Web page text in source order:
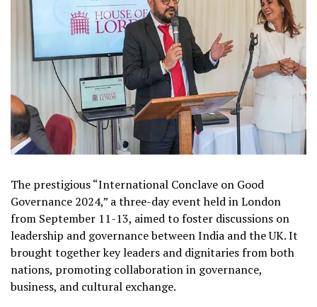
The prestigious “International Conclave on Good
Governance 2024,” a three-day event held in London
from September 11-13, aimed to foster discussions on
leadership and governance between India and the UK. It
brought together key leaders and dignitaries from both
nations, promoting collaboration in governance,
business, and cultural exchange.